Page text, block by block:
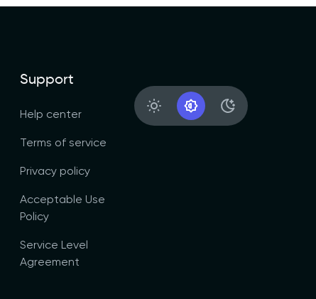
Support
Help center
Terms of service
Privacy policy
Acceptable Use
Policy
Service Level
Agreement
Light Appearance
System Appearance
Dark